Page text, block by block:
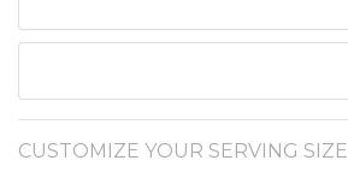
CUSTOMIZE YOUR SERVING SIZE